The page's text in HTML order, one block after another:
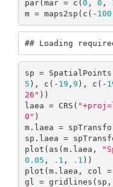
par(mar = c(0 , 0 ,
m = maps2sp(c(- 100
## Loading
sp =
5 ), c(- 19 , 9 ), c(-
26" ))
laea = CRS(
0" )
m.laea =
sp.laea =
plot(as(m.laea,
0.05 , .1 , .1 ))
plot(m.laea, col =
gl =